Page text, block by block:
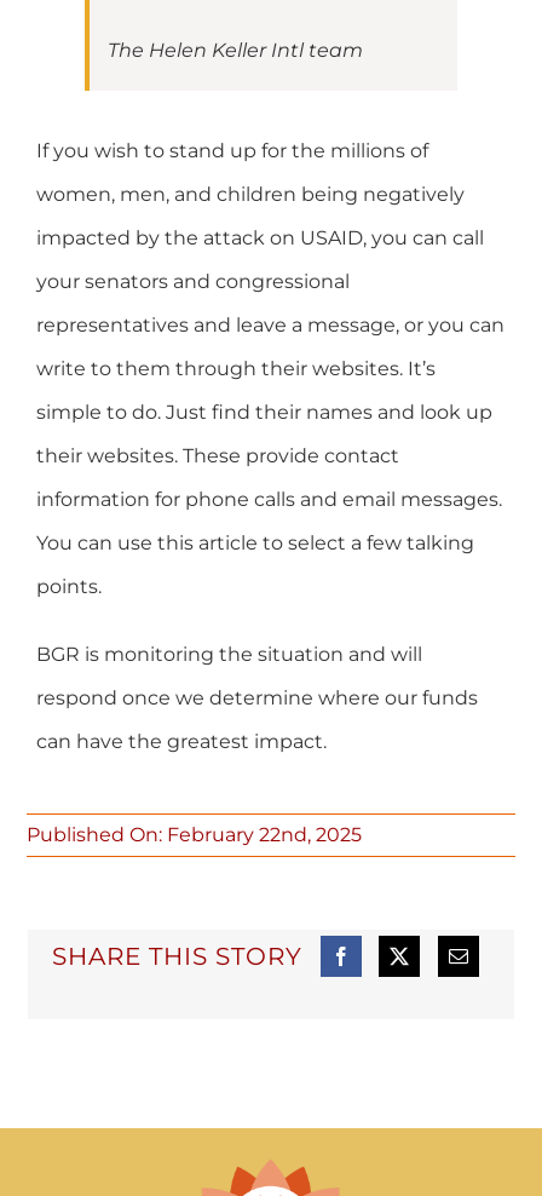
The Helen Keller Intl team
If you wish to stand up for the millions of
women, men, and children being negatively
impacted by the attack on USAID, you can call
your senators and congressional
representatives and leave a message, or you can
write to them through their websites. It’s
simple to do. Just find their names and look up
their websites. These provide contact
information for phone calls and email messages.
You can use this article to select a few talking
points.
BGR is monitoring the situation and will
respond once we determine where our funds
can have the greatest impact.
Published On: February 22nd, 2025
SHARE THIS STORY